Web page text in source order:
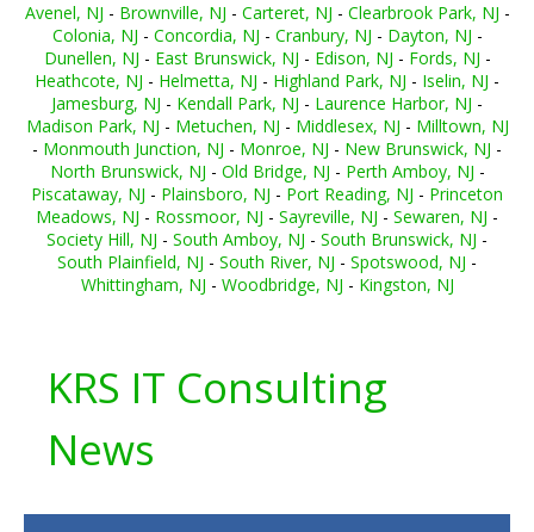
Avenel, NJ - Brownville, NJ - Carteret, NJ - Clearbrook Park, NJ -
Colonia, NJ - Concordia, NJ - Cranbury, NJ - Dayton, NJ -
Dunellen, NJ - East Brunswick, NJ - Edison, NJ - Fords, NJ -
Heathcote, NJ - Helmetta, NJ - Highland Park, NJ - Iselin, NJ -
Jamesburg, NJ - Kendall Park, NJ - Laurence Harbor, NJ -
Madison Park, NJ - Metuchen, NJ - Middlesex, NJ - Milltown, NJ
- Monmouth Junction, NJ - Monroe, NJ - New Brunswick, NJ -
North Brunswick, NJ - Old Bridge, NJ - Perth Amboy, NJ -
Piscataway, NJ - Plainsboro, NJ - Port Reading, NJ - Princeton
Meadows, NJ - Rossmoor, NJ - Sayreville, NJ - Sewaren, NJ -
Society Hill, NJ - South Amboy, NJ - South Brunswick, NJ -
South Plainfield, NJ - South River, NJ - Spotswood, NJ -
Whittingham, NJ - Woodbridge, NJ - Kingston, NJ
KRS IT Consulting
News